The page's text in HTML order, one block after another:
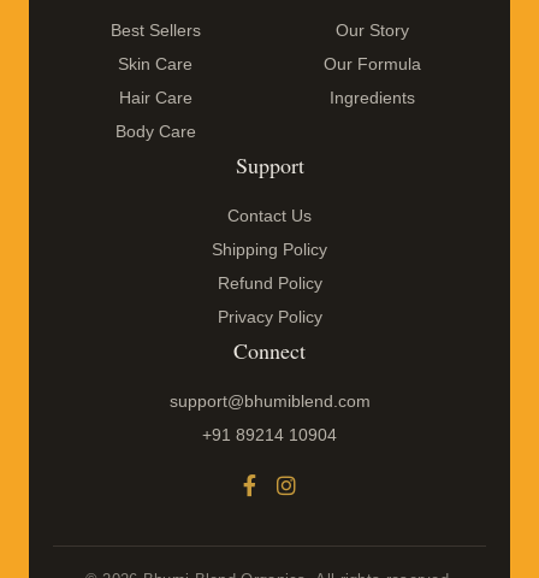
Best Sellers
Skin Care
Hair Care
Body Care
Our Story
Our Formula
Ingredients
Support
Contact Us
Shipping Policy
Refund Policy
Privacy Policy
Connect
support@bhumiblend.com
+91 89214 10904